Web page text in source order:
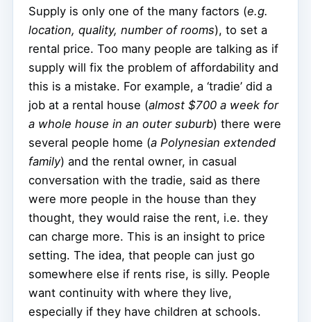
Supply is only one of the many factors (e.g.
location, quality, number of rooms), to set a
rental price. Too many people are talking as if
supply will fix the problem of affordability and
this is a mistake. For example, a ‘tradie’ did a
job at a rental house (almost $700 a week for
a whole house in an outer suburb) there were
several people home (a Polynesian extended
family) and the rental owner, in casual
conversation with the tradie, said as there
were more people in the house than they
thought, they would raise the rent, i.e. they
can charge more. This is an insight to price
setting. The idea, that people can just go
somewhere else if rents rise, is silly. People
want continuity with where they live,
especially if they have children at schools.